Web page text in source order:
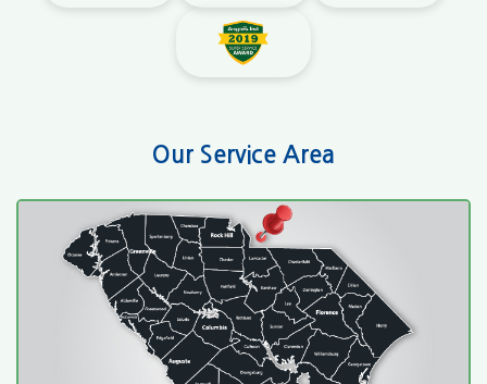
Our Service Area